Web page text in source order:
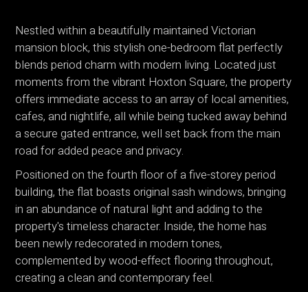
Nestled within a beautifully maintained Victorian
mansion block, this stylish one-bedroom flat perfectly
blends period charm with modern living. Located just
moments from the vibrant Hoxton Square, the property
offers immediate access to an array of local amenities,
cafes, and nightlife, all while being tucked away behind
a secure gated entrance, well set back from the main
road for added peace and privacy.
Positioned on the fourth floor of a five-storey period
building, the flat boasts original sash windows, bringing
in an abundance of natural light and adding to the
property's timeless character. Inside, the home has
been newly redecorated in modern tones,
complemented by wood-effect flooring throughout,
creating a clean and contemporary feel.